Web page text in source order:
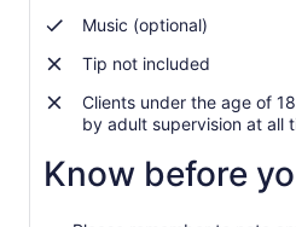
Music (optional)
Tip not included
Clients under the age of
by adult supervision at all
Know before